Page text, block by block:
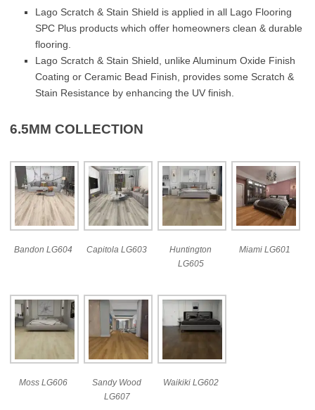
Lago Scratch & Stain Shield is applied in all Lago Flooring
SPC Plus products which offer homeowners clean & durable
flooring.
Lago Scratch & Stain Shield, unlike Aluminum Oxide Finish
Coating or Ceramic Bead Finish, provides some Scratch &
Stain Resistance by enhancing the UV finish.
6.5MM COLLECTION
Bandon LG604 Capitola LG603
Huntington
LG605
Miami LG601
Moss LG606
Sandy Wood
LG607
Waikiki LG602